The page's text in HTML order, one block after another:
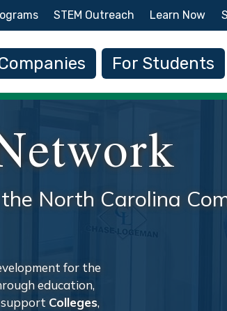
Skip to main content
STEM Outreach Learn Now
For Students
North Carolina
for the
education,
support Colleges,